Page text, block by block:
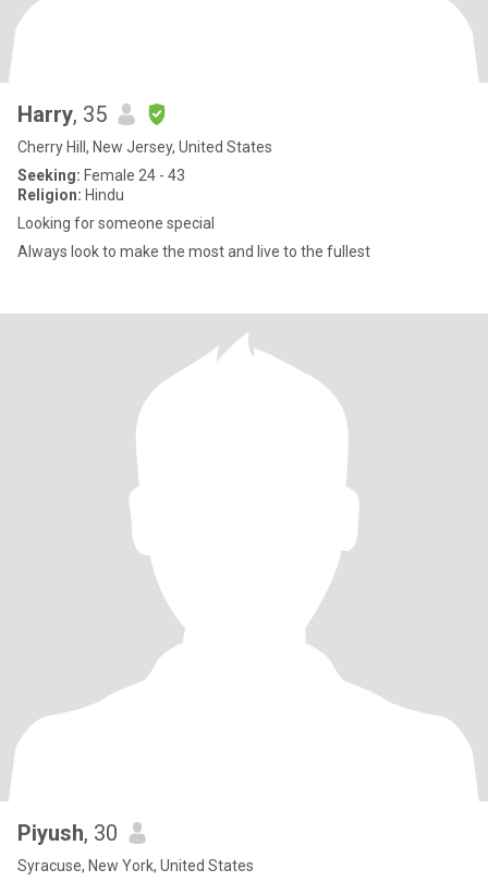
Harry, 35
Cherry Hill, New Jersey, United States
Seeking: Female 24 - 43
Religion: Hindu
Looking for someone special
Always look to make the most and live to the fullest
Piyush, 30
Syracuse, New York, United States